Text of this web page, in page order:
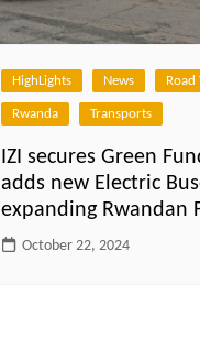
HighLights News Road
Rwanda Transports
IZI secures Green
adds new Electric
expanding Rwandan
October 22, 2024